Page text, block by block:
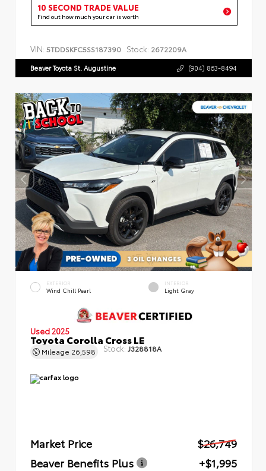
10 SECOND TRADE VALUE
Find out how much your car is worth
VIN: 5TDDSKFC5SS187390 Stock: 2672209A
Beaver Toyota St. Augustine (904) 863-8494
EXTERIOR
Wind Chill Pearl
INTERIOR
Light Gray
Used 2025
Toyota Corolla Cross LE
Mileage 26,598 Stock: J328818A
Market Price
$26,749
Beaver Benefits Plus
+$1,995